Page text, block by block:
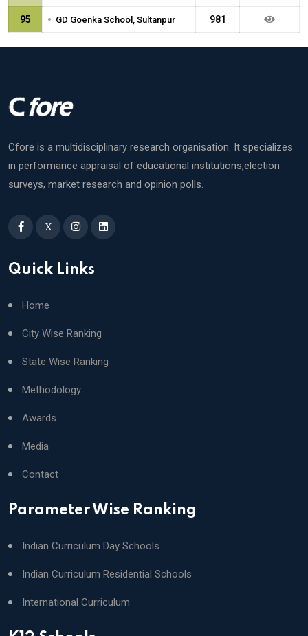
95 • GD Goenka School, Sultanpur 981
Cfore is a multidisciplinary research organisation. It specializes
in performance appraisal of educational institutions,election
surveys, market research and opinion polls.
X
Quick Links
Home
City Wise Ranking
State Wise Ranking
Methodology
Awards
Media
Contact
Parameter Wise Ranking
Indian Curriculum Day Schools
Indian Curriculum Residential Schools
International Curriculum